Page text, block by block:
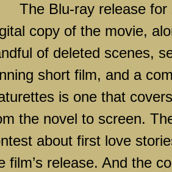
The Blu-ray release for
copy of the movie,
of deleted scenes,
short film, and a
is one that
the novel to screen.
about first love
film’s release. And the